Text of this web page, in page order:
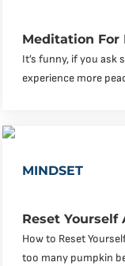
Meditation For
It’s funny, if you ask
experience more
MINDSET
Reset Yourself
How to Reset
too many pumpkin